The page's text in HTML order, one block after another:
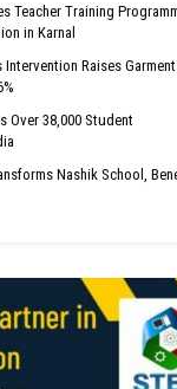
Teacher Training
in Karnal
Raises Garment
Over 38,000 Student
Nashik School,